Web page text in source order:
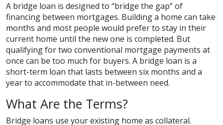
A bridge loan is designed to “bridge the gap” of
financing between mortgages. Building a home can take
months and most people would prefer to stay in their
current home until the new one is completed. But
qualifying for two conventional mortgage payments at
once can be too much for buyers. A bridge loan is a
short-term loan that lasts between six months and a
year to accommodate that in-between need.
What Are the Terms?
Bridge loans use your existing home as collateral.